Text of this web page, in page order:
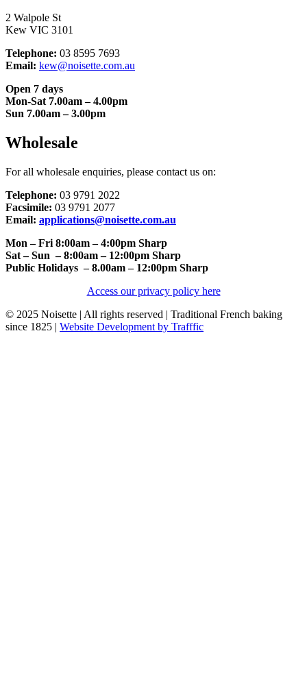
2 Walpole St
Kew VIC 3101
Telephone: 03 8595 7693
Email: kew@noisette.com.au
Open 7 days
Mon-Sat 7.00am – 4.00pm
Sun 7.00am – 3.00pm
Wholesale
For all wholesale enquiries, please contact us on:
Telephone: 03 9791 2022
Facsimile: 03 9791 2077
Email: applications@noisette.com.au
Mon – Fri 8:00am – 4:00pm Sharp
Sat – Sun – 8:00am – 12:00pm Sharp
Public Holidays – 8.00am – 12:00pm Sharp
Access our privacy policy here
© 2025 Noisette | All rights reserved | Traditional French baking
since 1825 | Website Development by Trafffic